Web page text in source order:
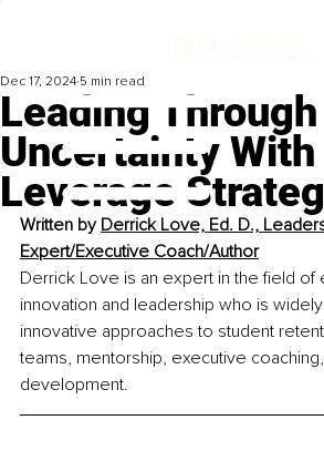
Leading Through
Uncertainty
Leverage
Dec 17, 2024 5 min read
Written by Derrick Love, Ed. D.,
Expert/Executive Coach/Author
Derrick Love is an expert in the field of
innovation and leadership who is
innovative approaches to student
teams, mentorship, executive
development.